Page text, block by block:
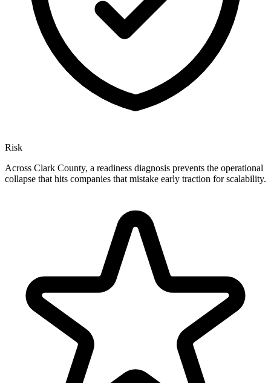
Risk
Across Clark County, a readiness diagnosis prevents the operational
collapse that hits companies that mistake early traction for scalability.